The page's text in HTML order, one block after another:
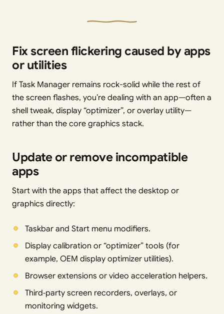
Fix screen flickering caused by apps
or utilities
If Task Manager remains rock-solid while the rest of
the screen flashes, you’re dealing with an app—often a
shell tweak, display “optimizer”, or overlay utility—
rather than the core graphics stack.
Update or remove incompatible
apps
Start with the apps that affect the desktop or
graphics directly:
Taskbar and Start menu modifiers.
Display calibration or “optimizer” tools (for
example, OEM display optimizer utilities).
Browser extensions or video acceleration helpers.
Third‑party screen recorders, overlays, or
monitoring widgets.